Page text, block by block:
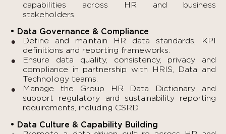
capabilities across HR and business
stakeholders.
• Data Governance & Compliance
Define and maintain HR data standards, KPI
definitions and reporting frameworks.
Ensure data quality, consistency, privacy and
compliance in partnership with HRIS, Data and
Technology teams.
Manage the Group HR Data Dictionary and
support regulatory and sustainability reporting
requirements, including CSRD.
• Data Culture & Capability Building